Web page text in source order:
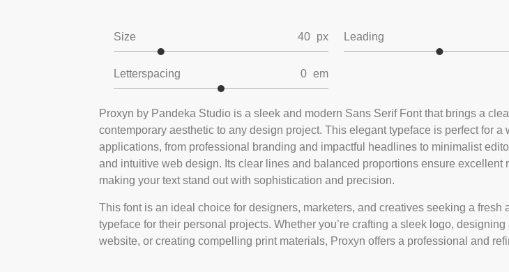
Size 40 px Leading
Letterspacing 0 em
Proxyn by Pandeka Studio is a sleek and modern Sans Serif Font that brings a
contemporary aesthetic to any design project. This elegant typeface is perfect for a
applications, from professional branding and impactful headlines to minimalist
and intuitive web design. Its clear lines and balanced proportions ensure excellent
making your text stand out with sophistication and precision.
This font is an ideal choice for designers, marketers, and creatives seeking a fresh
typeface for their personal projects. Whether you’re crafting a sleek logo, designing
website, or creating compelling print materials, Proxyn offers a professional and